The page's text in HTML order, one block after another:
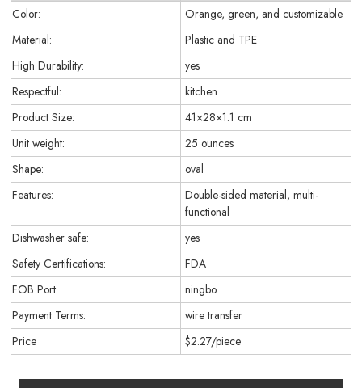
Color:
Orange, green, and customizable
Material:
Plastic and TPE
High Durability:
yes
Respectful:
kitchen
Product Size:
41×28×1.1 cm
Unit weight:
25 ounces
Shape:
oval
Features:
Double-sided material, multi-
functional
Dishwasher safe:
yes
Safety Certifications:
FDA
FOB Port:
ningbo
Payment Terms:
wire transfer
Price
$2.27/piece